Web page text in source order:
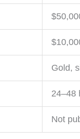
Gold,
24–48
Not